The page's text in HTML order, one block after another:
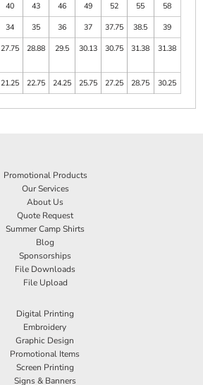
40
43
46
49
52
55
58
34 35 36 37 37.75 38.5
39
27.75 28.88 29.5 30.13 30.75 31.38 31.38
21.25 22.75 24.25 25.75 27.25 28.75 30.25
Promotional Products
Our Services
About Us
Quote Request
Summer Camp Shirts
Blog
Sponsorships
File Downloads
File Upload
Digital Printing
Embroidery
Graphic Design
Promotional Items
Screen Printing
Signs & Banners